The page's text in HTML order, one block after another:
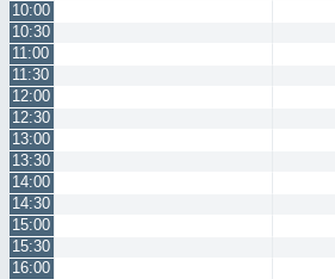
10:00
10:30
11:00
11:30
12:00
12:30
13:00
13:30
14:00
14:30
15:00
15:30
16:00